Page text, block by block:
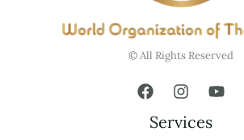
© All Rights Reserved
Services